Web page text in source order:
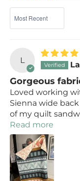
L
Gorgeous
Loved working
Sienna wide
of my quilt
Read more